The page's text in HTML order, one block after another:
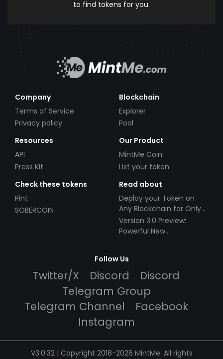
to find tokens for you.
Company
Terms of Service
Privacy policy
Blockchain
Explorer
Pool
Resources
API
Press Kit
Our Product
MintMe Coin
List your token
Check these tokens
Pint
SOBERCOIN
Read about
Deploy your Token on
Any Blockchain for Only
$49!
Version 3.0 Preview:
Powerful New
Follow Us
Twitter/X Discord
Discord
Telegram Group
Telegram Channel
Facebook
Instagram
V3.0.32 | Copyright 2018-2026 MintMe. All rights